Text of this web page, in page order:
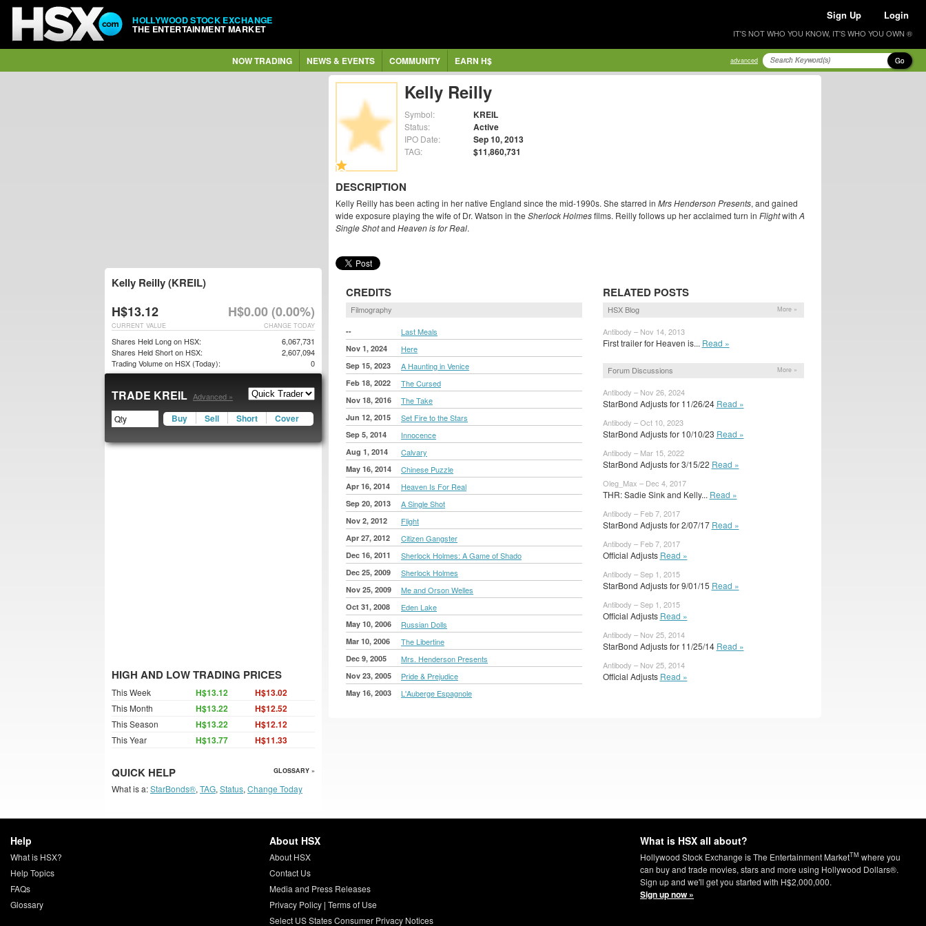
HOLLYWOOD STOCK EXCHANGE
THE ENTERTAINMENT MARKET
Sign Up Login
IT'S NOT WHO YOU KNOW, IT'S WHO YOU OWN ®
NOW TRADING NEWS & EVENTS COMMUNITY EARN H$ advanced Go
Kelly Reilly
Symbol: KREIL
Status: Active
IPO Date: Sep 10, 2013
TAG: $11,860,731
DESCRIPTION
Kelly Reilly has been acting in her native England since the mid-1990s. She starred in Mrs Henderson Presents, and gained
wide exposure playing the wife of Dr. Watson in the Sherlock Holmesfilms. Reilly follows up her acclaimed turn in Flightwith A
Single Shotand Heaven is for Real.
CREDITS
Filmography
-- Last Meals
Nov 1, 2024 Here
Sep 15, 2023 A Haunting in Venice
Feb 18, 2022 The Cursed
Nov 18, 2016 The Take
Jun 12, 2015 Set Fire to the Stars
Sep 5, 2014 Innocence
Aug 1, 2014 Calvary
May 16, 2014 Chinese Puzzle
Apr 16, 2014 Heaven Is For Real
Sep 20, 2013 A Single Shot
Nov 2, 2012 Flight
Apr 27, 2012 Citizen Gangster
Dec 16, 2011 Sherlock Holmes: A Game of Shado
Dec 25, 2009 Sherlock Holmes
Nov 25, 2009 Me and Orson Welles
Oct 31, 2008 Eden Lake
May 10, 2006 Russian Dolls
Mar 10, 2006 The Libertine
Dec 9, 2005 Mrs. Henderson Presents
Nov 23, 2005 Pride & Prejudice
May 16, 2003 L'Auberge Espagnole
RELATED POSTS
HSX Blog More »
Antibody – Nov 14, 2013
First trailer for Heaven is... Read »
Forum Discussions More »
Antibody – Nov 26, 2024
StarBond Adjusts for 11/26/24 Read »
Antibody – Oct 10, 2023
StarBond Adjusts for 10/10/23 Read »
Antibody – Mar 15, 2022
StarBond Adjusts for 3/15/22 Read »
Oleg_Max – Dec 4, 2017
THR: Sadie Sink and Kelly... Read »
Antibody – Feb 7, 2017
StarBond Adjusts for 2/07/17 Read »
Antibody – Feb 7, 2017
Official Adjusts Read »
Antibody – Sep 1, 2015
StarBond Adjusts for 9/01/15 Read »
Antibody – Sep 1, 2015
Official Adjusts Read »
Antibody – Nov 25, 2014
StarBond Adjusts for 11/25/14 Read »
Antibody – Nov 25, 2014
Official Adjusts Read »
Kelly Reilly (KREIL)
H$13.12 H$0.00 (0.00%)
CHANGE TODAY
CURRENT VALUE
Shares Held Long on HSX:
6,067,731
Shares Held Short on HSX:
2,607,094
Trading Volume on HSX (Today):
0
TRADE KREIL Advanced »
Buy Sell Short Cover
HIGH AND LOW TRADING PRICES
This Week H$13.12 H$13.02
This Month H$13.22 H$12.52
This Season H$13.22 H$12.12
This Year H$13.77 H$11.33
QUICK HELP GLOSSARY »
What is a:StarBonds®, TAG, Status, Change Today
Help
What is HSX?
Help Topics
FAQs
Glossary
About HSX
About HSX
Contact Us
Media and Press Releases
Privacy Policy| Terms of Use
Select US States Consumer Privacy Notices
What is HSX all about?
Hollywood Stock Exchange is The Entertainment MarketTM where you
can buy and trade movies, stars and more using Hollywood Dollars®.
Sign up and we'll get you started with H$2,000,000.
Sign up now »